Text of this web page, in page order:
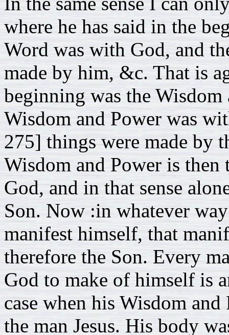
where he has said in the
Word was with God, and
made by him, &c. That is
beginning was the
Wisdom and Power was
275] things were made by
Wisdom and Power is
God, and in that sense
Son. Now :in whatever
manifest himself, that
therefore the Son. Every
God to make of himself is
case when his Wisdom
the man Jesus. His body